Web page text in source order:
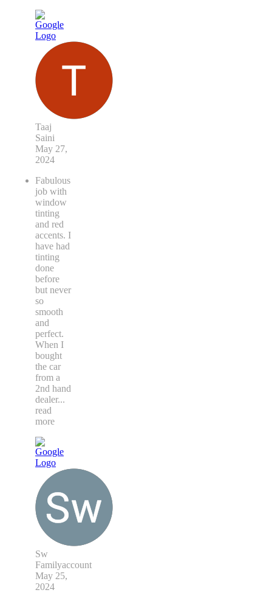
Taaj
Saini
May 27,
2024
Fabulous
job with
window
tinting
and red
accents. I
have had
tinting
done
before
but never
so
smooth
and
perfect.
When I
bought
the car
from a
2nd hand
dealer...
read
more
Sw
Familyaccount
May 25,
2024